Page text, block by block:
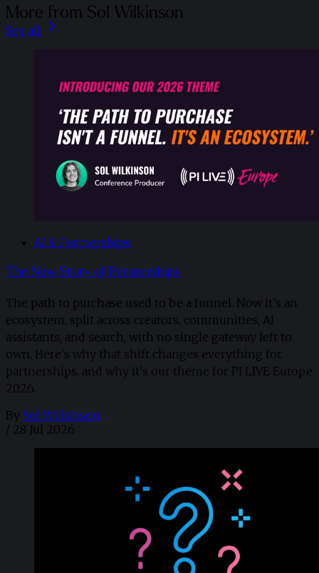
More from Sol Wilkinson
See all
AI & Partnerships
The New Story of Partnerships
The path to purchase used to be a funnel. Now it's an
ecosystem, split across creators, communities, AI
assistants, and search, with no single gateway left to
own. Here's why that shift changes everything for
partnerships, and why it's our theme for PI LIVE Europe
2026.
By Sol Wilkinson
/ 28 Jul 2026